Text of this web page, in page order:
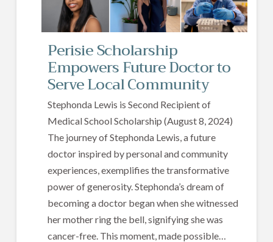
Perisie Scholarship
Empowers Future Doctor to
Serve Local Community
Stephonda Lewis is Second Recipient of
Medical School Scholarship (August 8, 2024)
The journey of Stephonda Lewis, a future
doctor inspired by personal and community
experiences, exemplifies the transformative
power of generosity. Stephonda’s dream of
becoming a doctor began when she witnessed
her mother ring the bell, signifying she was
cancer-free. This moment, made possible…